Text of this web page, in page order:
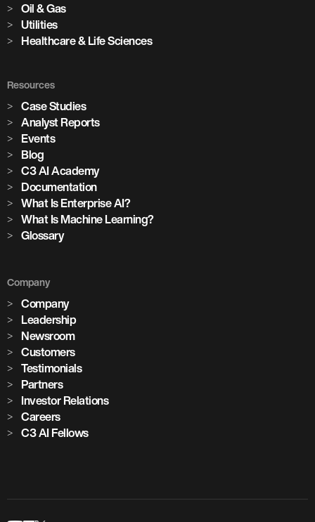
Watch the Session
3,100+
AI models in production
85+
cement plants with AI deployed across global operations
1,100+
critical assets monitored with predictive maintenance
Oil & Gas
Utilities
Healthcare & Life Sciences
Resources
Case Studies
Analyst Reports
Events
Blog
C3 AI Academy
Documentation
What Is Enterprise AI?
What Is Machine Learning?
Glossary
Company
Company
Leadership
Newsroom
Customers
Testimonials
Partners
Investor Relations
Careers
C3 AI Fellows